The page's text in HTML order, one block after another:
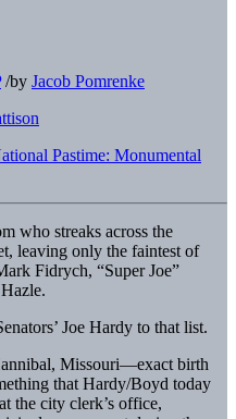
/by Jacob Pomrenke
Pastime: Monumental
who streaks across the
leaving only the faintest of
Fidrych, “Super Joe”
Joe Hardy to that list.
Missouri—exact birth
that Hardy/Boyd today
the city clerk’s office,